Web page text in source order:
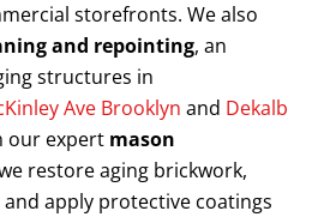
storefronts. We also
and repointing, an
structures in
Ave Brooklyn and Dekalb
our expert mason
restore aging brickwork,
apply protective coatings